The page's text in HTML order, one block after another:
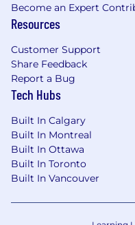
Become an Expert
Resources
Customer Support
Share Feedback
Report a Bug
Tech Hubs
Built In Calgary
Built In Montreal
Built In Ottawa
Built In Toronto
Built In Vancouver